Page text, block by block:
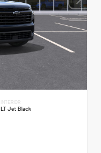
INTERIOR
LT Jet Black